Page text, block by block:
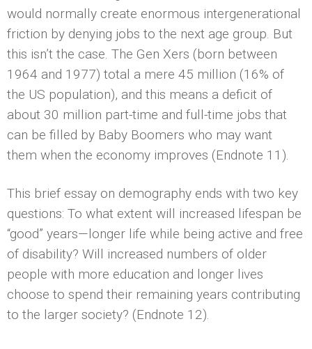
would normally create enormous intergenerational
friction by denying jobs to the next age group. But
this isn’t the case. The Gen Xers (born between
1964 and 1977) total a mere 45 million (16% of
the US population), and this means a deficit of
about 30 million part-time and full-time jobs that
can be filled by Baby Boomers who may want
them when the economy improves (Endnote 11).
This brief essay on demography ends with two key
questions: To what extent will increased lifespan be
“good” years—longer life while being active and free
of disability? Will increased numbers of older
people with more education and longer lives
choose to spend their remaining years contributing
to the larger society? (Endnote 12).